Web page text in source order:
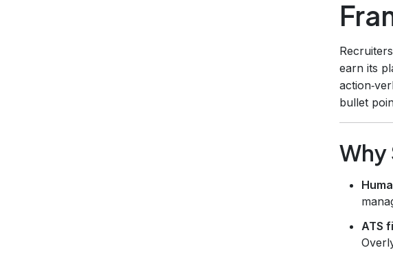
earn its
bullet
Why
ATS